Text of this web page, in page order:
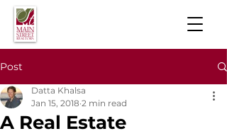
Post
A Real Estate
Datta Khalsa
Jan 15, 2018 2 min read